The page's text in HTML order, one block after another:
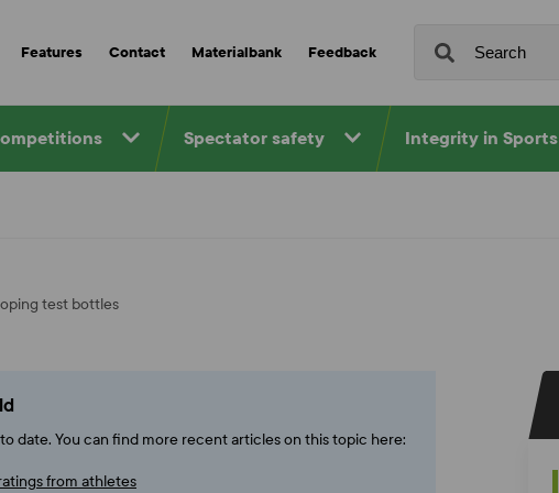
Features Contact Materialbank Feedback
Spectator safety Integrity in Sports
test bottles
date. You can find more recent articles on this topic here:
from athletes